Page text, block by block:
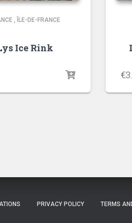
, ÎLE-DE-FRANCE
Ice Rink
€
PRIVACY POLICY TERMS